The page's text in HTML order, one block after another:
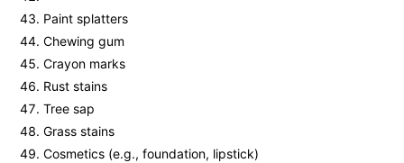
Paint splatters
Chewing gum
Crayon marks
Rust stains
Tree sap
Grass stains
Cosmetics (e.g., foundation, lipstick)